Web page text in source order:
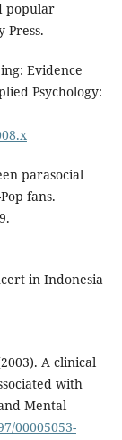
popular
Press.
Evidence
Psychology:
parasocial
fans.
in Indonesia
A clinical
with
Mental
00005053-